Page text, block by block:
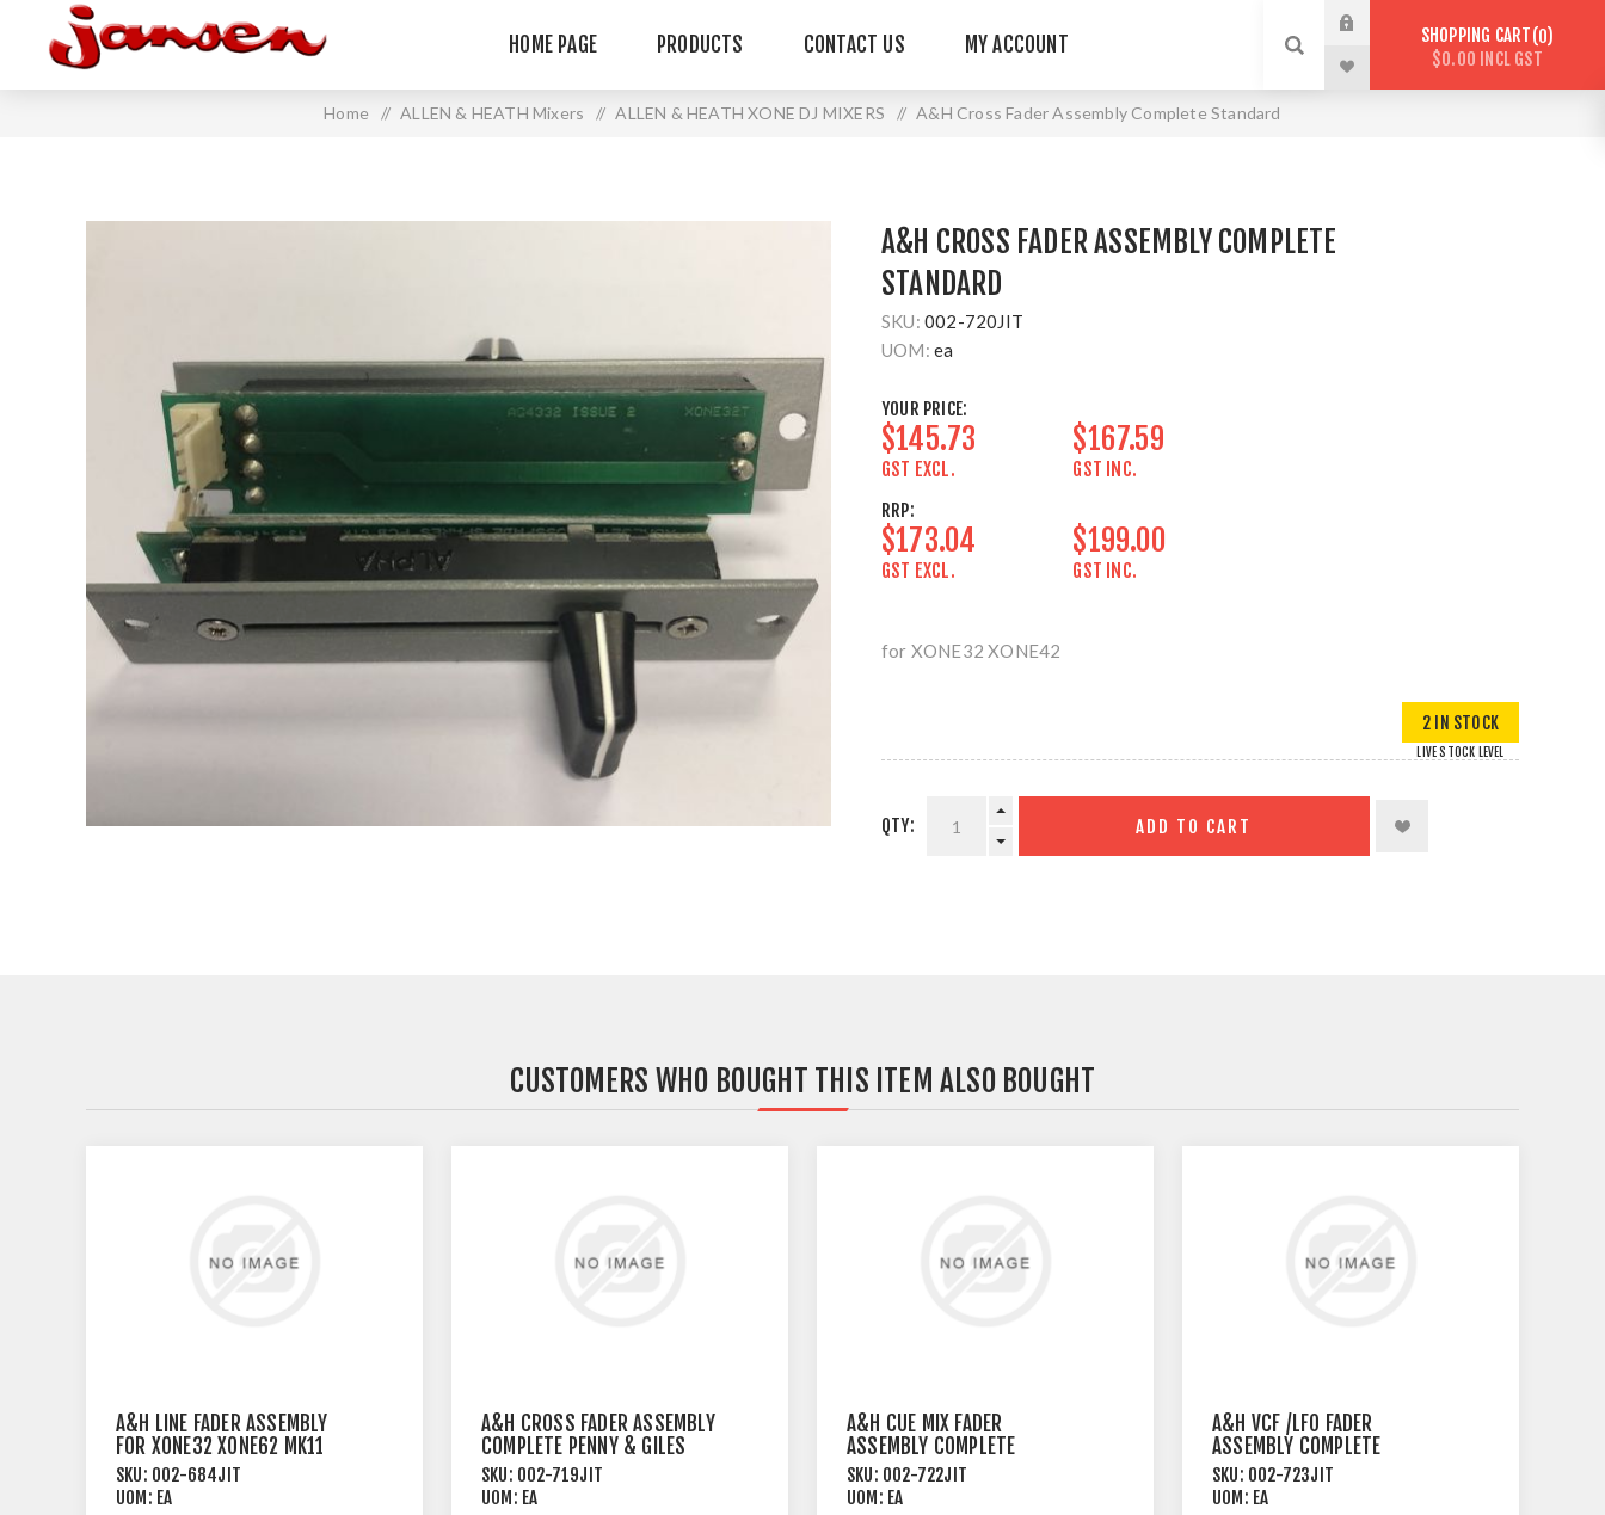
HOME PAGE PRODUCTS CONTACT US MY ACCOUNT SHOPPING CART 0
$0.00 INCL GST
Home / ALLEN & HEATH Mixers / ALLEN & HEATH XONE DJ MIXERS / A&H Cross Fader Assembly Complete Standard
A&H CROSS FADER ASSEMBLY COMPLETE
STANDARD
SKU: 002-720JIT
UOM: ea
YOUR PRICE:
$145.73
GST EXCL.
$167.59
GST INC.
RRP:
$173.04
GST EXCL.
$199.00
GST INC.
for XONE32 XONE42
2 IN STOCK
LIVE STOCK LEVEL
QTY: ADD TO CART
CUSTOMERS WHO BOUGHT THIS ITEM ALSO BOUGHT
A&H LINE FADER ASSEMBLY
FOR XONE32 XONE62 MK11
XONE464
SKU: 002-684JIT
UOM: EA
A&H CROSS FADER ASSEMBLY
COMPLETE PENNY & GILES
SKU: 002-719JIT
UOM: EA
A&H CUE MIX FADER
ASSEMBLY COMPLETE
SKU: 002-722JIT
UOM: EA
A&H VCF /LFO FADER
ASSEMBLY COMPLETE
SKU: 002-723JIT
UOM: EA